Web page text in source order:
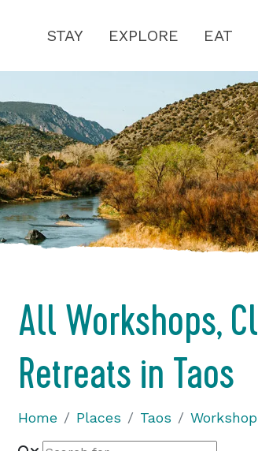
STAY EXPLORE EAT
All Workshops,
Retreats in Taos
Home Places Taos